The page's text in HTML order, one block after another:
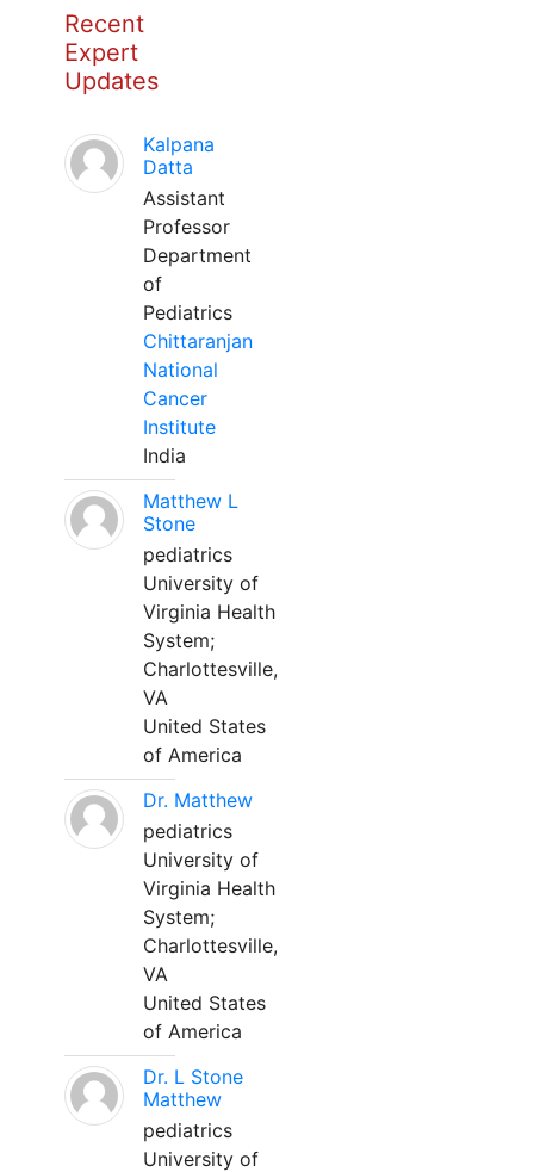
Recent
Expert
Updates
Kalpana
Datta
Assistant
Professor
Department
of
Pediatrics
Chittaranjan
National
Cancer
Institute
India
Matthew L
Stone
pediatrics
University of
Virginia Health
System;
Charlottesville,
VA
United States
of America
Dr. Matthew
pediatrics
University of
Virginia Health
System;
Charlottesville,
VA
United States
of America
Dr. L Stone
Matthew
pediatrics
University of